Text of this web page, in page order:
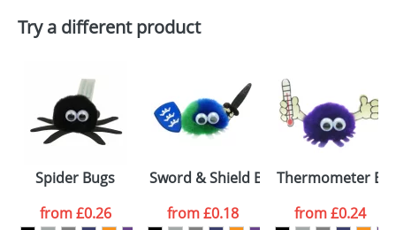
Artwork Notes
consent to your
data being
processed as per
ourPrivacy Policy
ATTACH ARTWORK
Try a different product
Spider Bugs
from£0.26
Sword & Shield Bugs
from£0.18
Thermometer
from£0.24